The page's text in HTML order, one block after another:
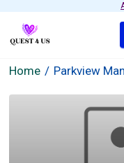
Home Parkview